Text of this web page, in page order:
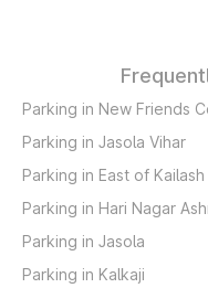
Parking in New Friends
Parking in Jasola Vihar
Parking in East of Kailash
Parking in Hari Nagar
Parking in Jasola
Parking in Kalkaji